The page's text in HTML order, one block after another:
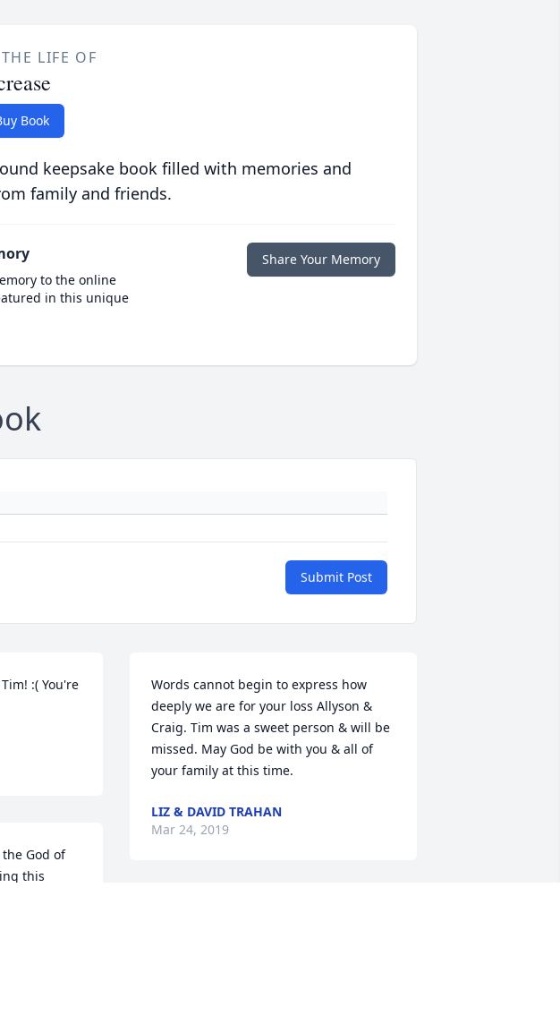
LIFE OF
Book
keepsake book filled with memories and
family and friends.
to the online
in this unique
Share Your Memory
Submit Post
:( You're
God of
this
Words cannot begin to express how
deeply we are for your loss Allyson &
Craig. Tim was a sweet person & will be
missed. May God be with you & all of
your family at this time.
LIZ & DAVID TRAHAN
Mar 24, 2019